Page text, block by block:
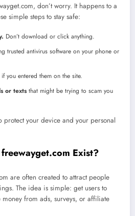
don’t worry. It happens to a
simple steps to stay safe:
Don’t download or click anything.
trusted antivirus software on your phone or
if you entered them on the site.
or textsthat might be trying to scam you
protect your device and your personal
Exist?
are often created to attract people
The idea is simple: get users to
from ads, surveys, or affiliate